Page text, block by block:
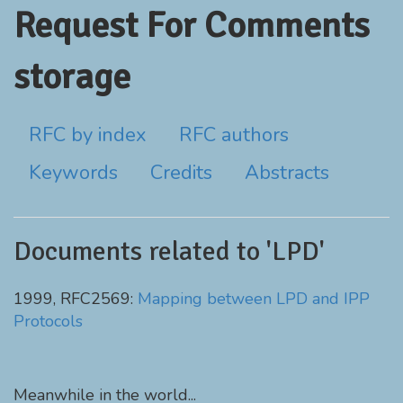
Request For Comments
storage
RFC by index
RFC authors
Keywords
Credits Abstracts
Documents related to 'LPD'
1999, RFC2569: Mapping between LPD and IPP
Protocols
Meanwhile in the world...